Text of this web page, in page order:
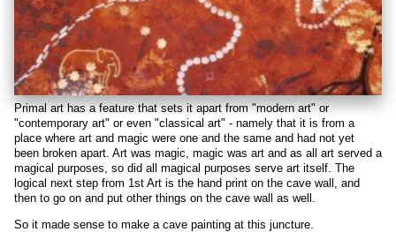
Primal art has a feature that sets it apart from "modern art" or
"contemporary art" or even "classical art" - namely that it is from a
place where art and magic were one and the same and had not yet
been broken apart. Art was magic, magic was art and as all art served a
magical purposes, so did all magical purposes serve art itself. The
logical next step from 1st Art is the hand print on the cave wall, and
then to go on and put other things on the cave wall as well.
So it made sense to make a cave painting at this juncture.